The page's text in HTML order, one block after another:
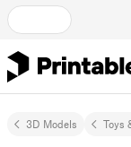
3D Models Toys